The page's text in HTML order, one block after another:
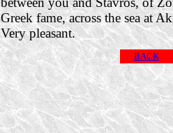
Greek fame, across the sea at
Very pleasant.
BACK